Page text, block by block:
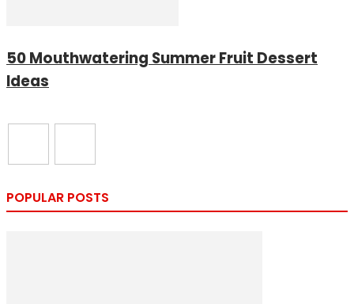
50 Mouthwatering Summer Fruit Dessert
Ideas
POPULAR POSTS